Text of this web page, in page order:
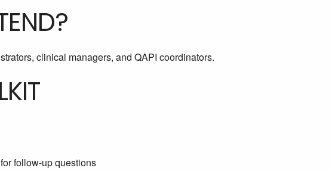
clinical managers, and QAPI coordinators.
follow-up questions